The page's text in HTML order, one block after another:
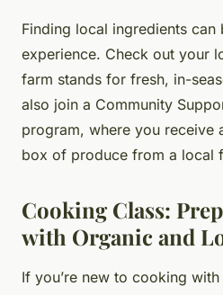
Finding local ingredients
experience. Check out your
farm stands for fresh, in-
also join a Community
program, where you receive
box of produce from a local
Cooking Class:
with Organic and
If you’re new to cooking